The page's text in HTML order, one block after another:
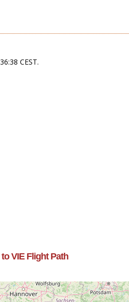
CEST.
VIE Flight Path